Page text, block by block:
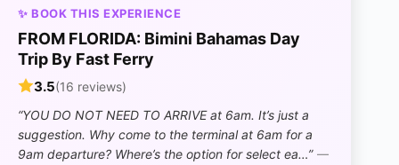
✨ BOOK THIS EXPERIENCE
FROM FLORIDA: Bimini Bahamas Day
Trip By Fast Ferry
3.5(16 reviews)
“YOU DO NOT NEED TO ARRIVE at 6am. It’s just a
suggestion. Why come to the terminal at 6am for a
9am departure? Where’s the option for select ea…” —